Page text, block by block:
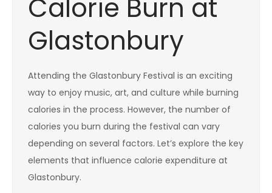
Calorie Burn at
Glastonbury
Attending the Glastonbury Festival is an exciting
way to enjoy music, art, and culture while burning
calories in the process. However, the number of
calories you burn during the festival can vary
depending on several factors. Let’s explore the key
elements that influence calorie expenditure at
Glastonbury.